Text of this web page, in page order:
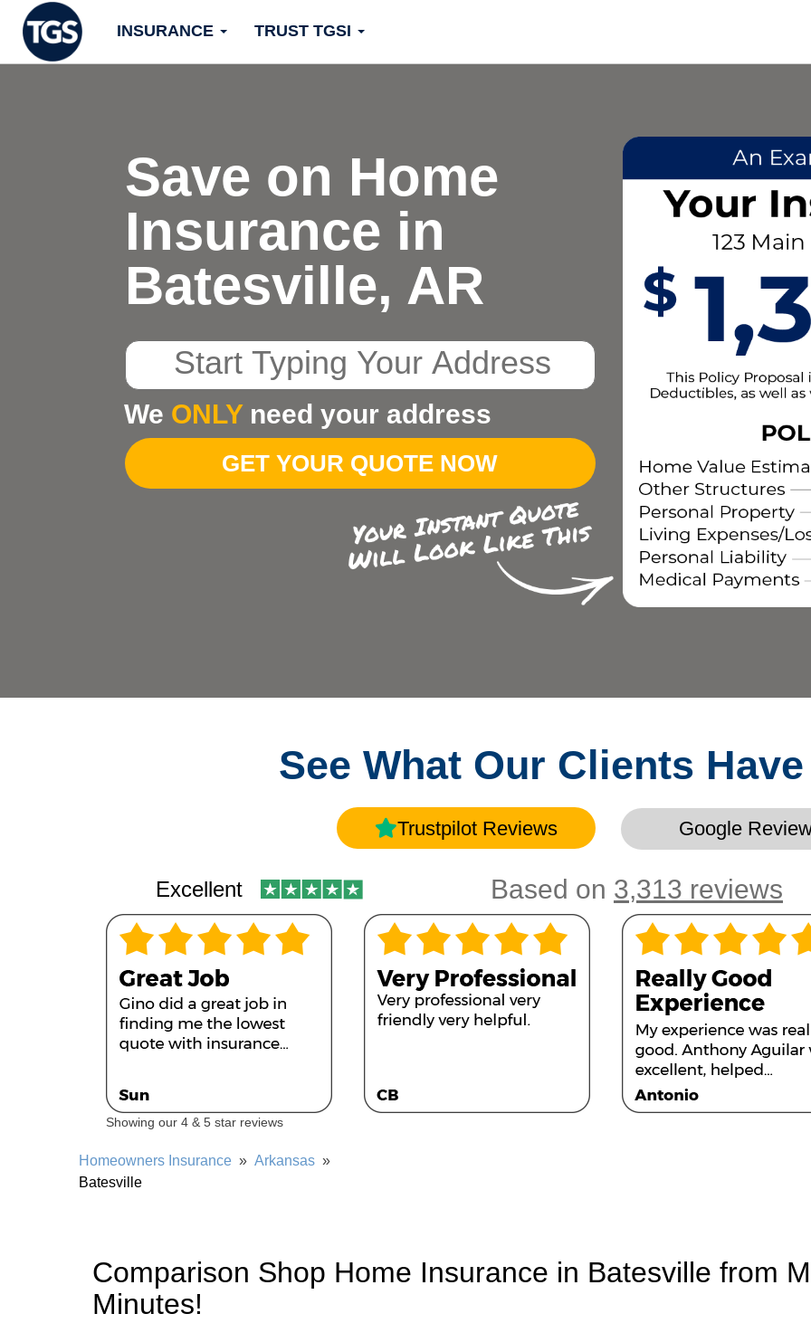
content
INSURANCE TRUST TGSI
Save on Home
Insurance in
Batesville, AR
Start
Typing
Your
Address
We ONLYneed your address
GET YOUR QUOTE NOW
See What Our Clients
Trustpilot Reviews Google
Excellent Based on 3,313 reviews
Showing our 4 & 5 star reviews
Homeowners Insurance » Arkansas »
Batesville
Comparison Shop Home Insurance in Batesville from
Minutes!